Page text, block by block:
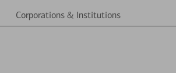
Corporations & Institutions